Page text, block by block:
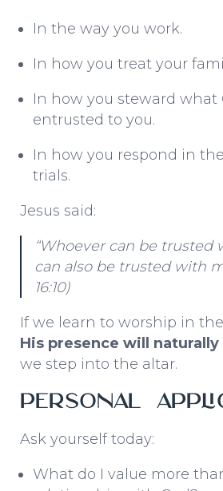
In the way you work.
In how you treat your
In how you steward what
entrusted to you.
In how you respond in
trials.
Jesus said:
“Whoever can be trusted
can also be trusted with
16:10)
If we learn to worship in
His presence will
we step into the altar.
Personal
Ask yourself today:
What do I value more